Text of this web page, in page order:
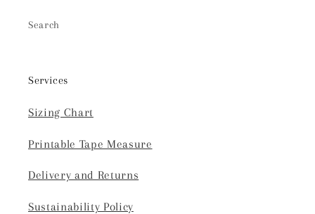
Search
Services
Sizing Chart
Printable Tape Measure
Delivery and Returns
Sustainability Policy